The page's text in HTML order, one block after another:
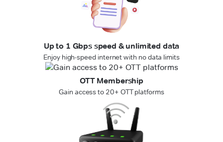
Up to 1 Gbps speed & unlimited data
Enjoy high-speed internet with no data limits
OTT Membership
Gain access to 20+ OTT platforms